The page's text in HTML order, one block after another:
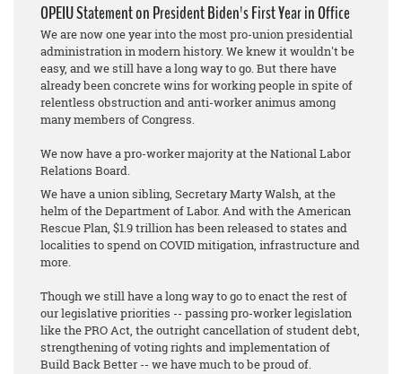
OPEIU Statement on President Biden's First Year in Office
We are now one year into the most pro-union presidential
administration in modern history. We knew it wouldn't be
easy, and we still have a long way to go. But there have
already been concrete wins for working people in spite of
relentless obstruction and anti-worker animus among
many members of Congress.
We now have a pro-worker majority at the National Labor
Relations Board.
We have a union sibling, Secretary Marty Walsh, at the
helm of the Department of Labor. And with the American
Rescue Plan, $1.9 trillion has been released to states and
localities to spend on COVID mitigation, infrastructure and
more.
Though we still have a long way to go to enact the rest of
our legislative priorities -- passing pro-worker legislation
like the PRO Act, the outright cancellation of student debt,
strengthening of voting rights and implementation of
Build Back Better -- we have much to be proud of.